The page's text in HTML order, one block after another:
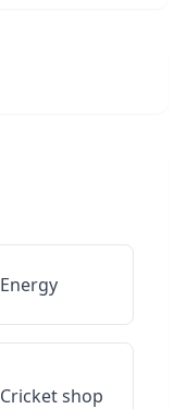
Energy
Cricket shop